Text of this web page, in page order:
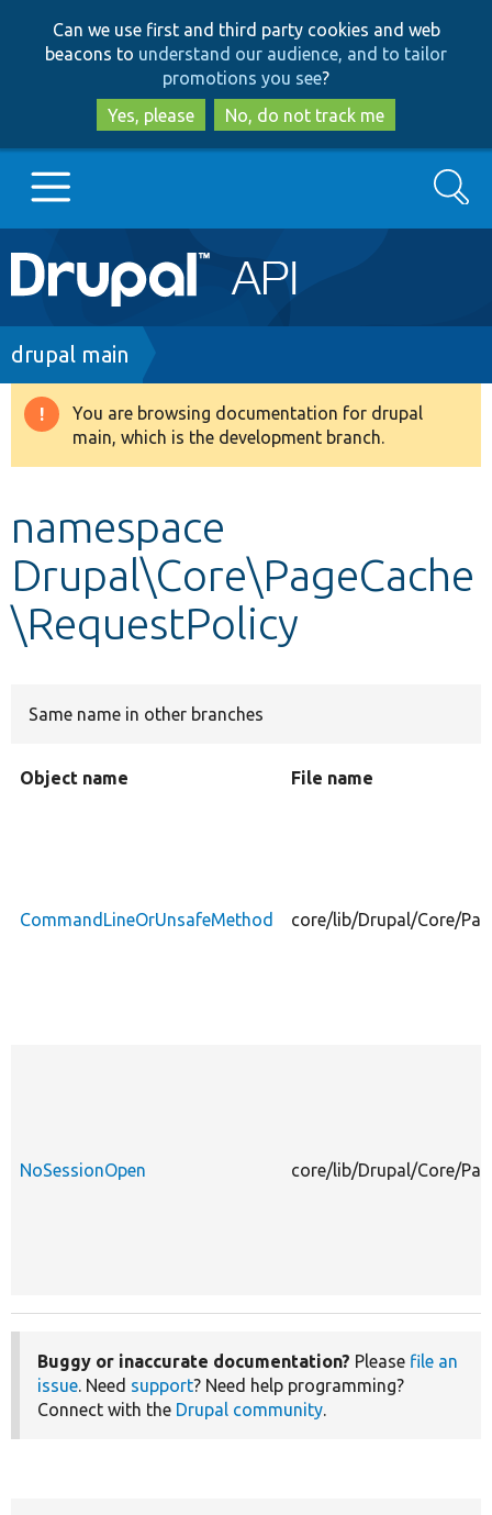
to
main
content
to
search
Can we use first and third party cookies and web
beacons to understand our audience, and to tailor
promotions you see?
Yes, please
No, do not track me
Main
navigation
Go to Drupal.org
Drupal 8+
Develop for Drupal
Search
Breadcrumb
drupal main
Warning
message
You are browsing documentation for drupal
main, which is the development branch.
namespace
Drupal\Core\PageCache
\RequestPolicy
Same name in other branches
Object name File name
CommandLineOrUnsafeMethod core/lib/Drupal/Core/
NoSessionOpen core/lib/Drupal/Core/
Buggy or inaccurate documentation? Please file an
issue. Need support? Need help programming?
Connect with the Drupal community.